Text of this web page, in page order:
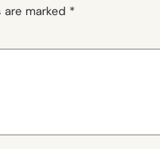
are marked *